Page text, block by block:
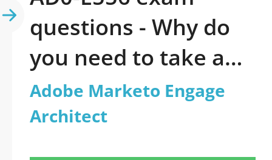
questions - Why do
you need to take a
official updated
Adobe Marketo
Adobe Marketo Engage
Architect